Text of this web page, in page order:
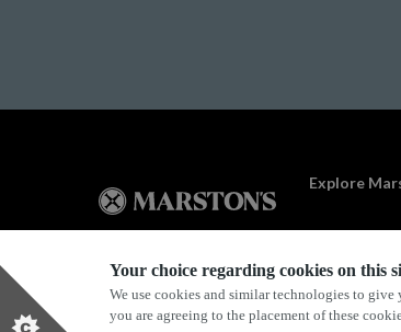
Your choice regarding cookies on this
We use cookies and similar technologies to
you are agreeing to the placement of these
Explore
Privacy Policy Terms & Conditions